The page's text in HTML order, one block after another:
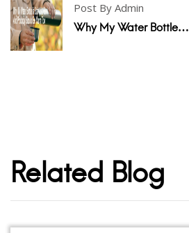
Post By Admin
Why My Water Bottle…
Related Blog